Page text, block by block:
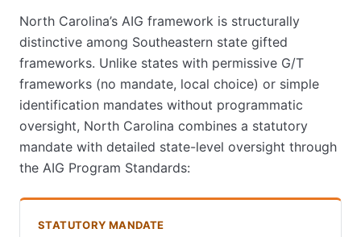
North Carolina’s AIG framework is structurally
distinctive among Southeastern state gifted
frameworks. Unlike states with permissive G/T
frameworks (no mandate, local choice) or simple
identification mandates without programmatic
oversight, North Carolina combines a statutory
mandate with detailed state-level oversight through
the AIG Program Standards:
STATUTORY MANDATE